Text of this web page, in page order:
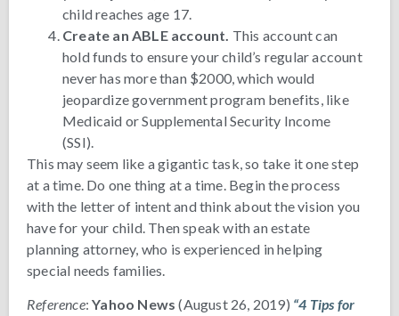
child reaches age 17.
Create an ABLE account. This account can
hold funds to ensure your child’s regular account
never has more than $2000, which would
jeopardize government program benefits, like
Medicaid or Supplemental Security Income
(SSI).
This may seem like a gigantic task, so take it one step
at a time. Do one thing at a time. Begin the process
with the letter of intent and think about the vision you
have for your child. Then speak with an estate
planning attorney, who is experienced in helping
special needs families.
Reference:Yahoo News(August 26, 2019) “4 Tips for